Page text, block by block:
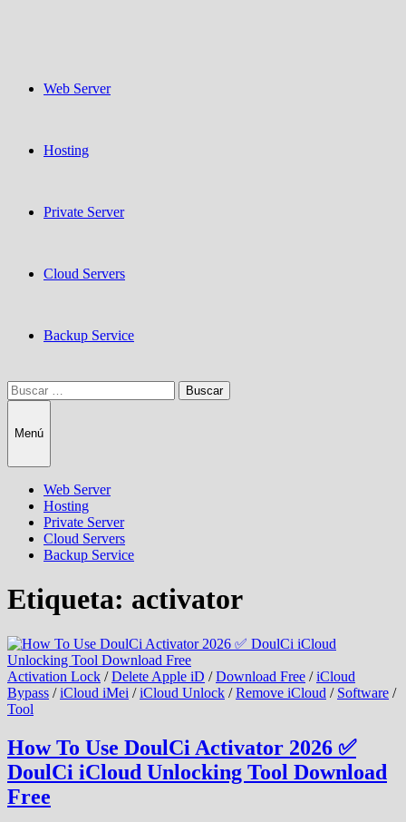
Web Server
Hosting
Private Server
Cloud Servers
Backup Service
Buscar:
Menú
Web Server
Hosting
Private Server
Cloud Servers
Backup Service
Etiqueta: activator
Activation Lock /Delete Apple iD /Download Free /iCloud
Bypass /iCloud iMei /iCloud Unlock /Remove iCloud / Software /
Tool
How To Use DoulCi Activator 2026 ✅
DoulCi iCloud Unlocking Tool Download
Free